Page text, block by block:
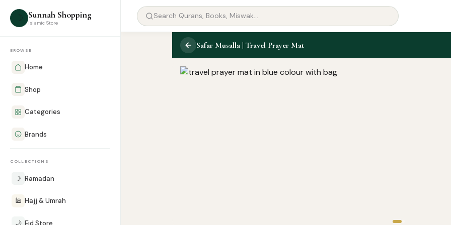
☽ Sunnah Shopping
Islamic Store
BROWSE
Home
Shop
Categories
Brands
COLLECTIONS
☽ Ramadan
🕌 Hajj & Umrah
🌙 Eid Store
Safar Musalla | Travel Prayer Mat